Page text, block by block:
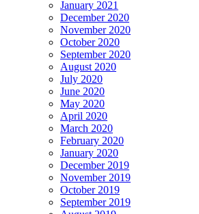
January 2021
December 2020
November 2020
October 2020
September 2020
August 2020
July 2020
June 2020
May 2020
April 2020
March 2020
February 2020
January 2020
December 2019
November 2019
October 2019
September 2019